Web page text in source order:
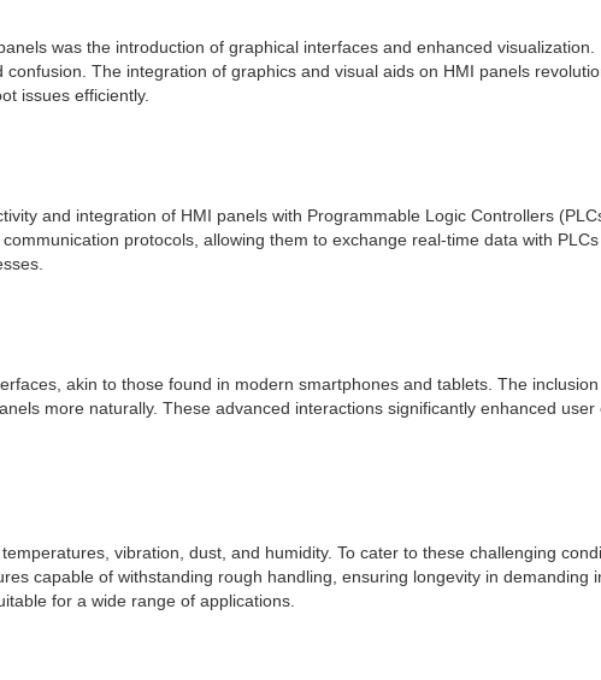
was the introduction of graphical interfaces and enhanced
The integration of graphics and visual aids on HMI panels
issues efficiently.
and integration of HMI panels with Programmable Logic Controllers
protocols, allowing them to exchange real-time data with
akin to those found in modern smartphones and tablets. The
more naturally. These advanced interactions significantly enhanced
vibration, dust, and humidity. To cater to these challenging
capable of withstanding rough handling, ensuring longevity in demanding
for a wide range of applications.